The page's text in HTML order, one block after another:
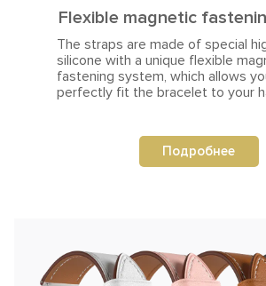
Flexible magnetic
The straps are made of special
silicone with a unique flexible
fastening system, which allows
perfectly fit the bracelet to your
Подробнее